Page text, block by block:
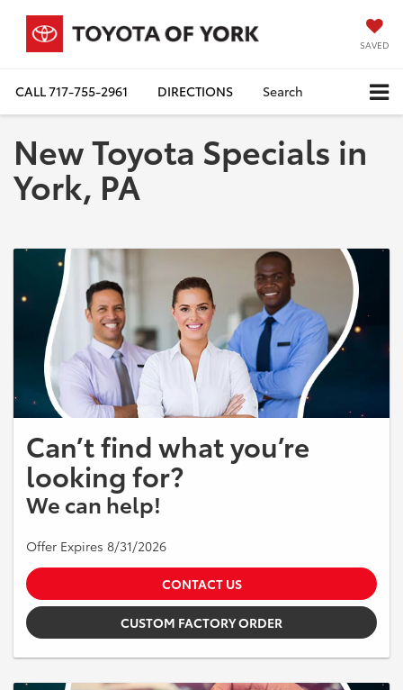
SAVED
CALL717-755-2961 DIRECTIONS Search
New Toyota Specials in
York, PA
Can’t find what you’re
looking for?
We can help!
Offer Expires 8/31/2026
CONTACT US
CUSTOM FACTORY ORDER